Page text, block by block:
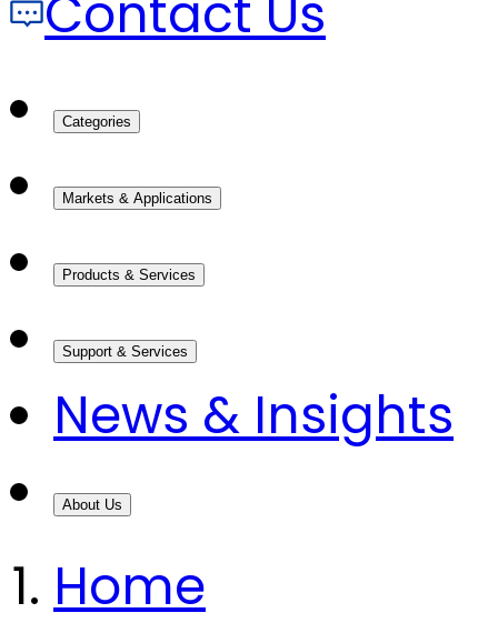
Contact Us
Categories
Markets & Applications
Products & Services
Support & Services
News & Insights
About Us
Home